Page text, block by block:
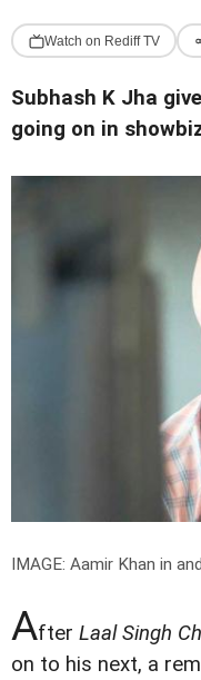
Watch on Rediff TV
Subhash K Jha
going on in
IMAGE: Aamir Khan in
After Laal Singh
on to his next, a